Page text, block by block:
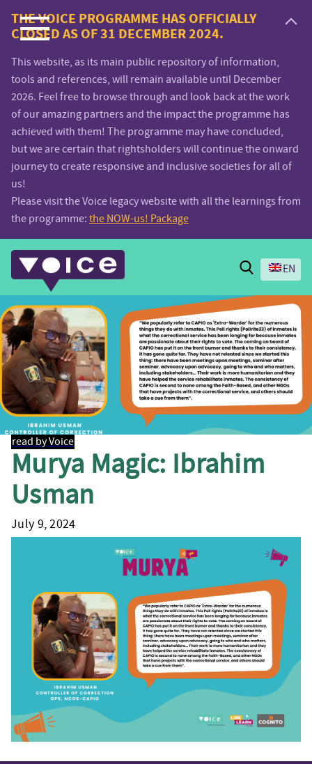
Voice.Global
website
THE VOICE PROGRAMME HAS OFFICIALLY
CLOSED AS OF 31 DECEMBER 2024.
This website, as its main public repository of information,
tools and references, will remain available until December
2026. Feel free to browse through and look back at the work
of our amazing partners and the impact the programme has
achieved with them! The programme may have concluded,
but we are certain that rightsholders will continue the onward
journey to create responsive and inclusive societies for all of
us!
Please visit the Voice legacy website with all the learnings from
the programme: the NOW-us! Package
Search
EN
read by Voice
Murya Magic: Ibrahim
Usman
July 9, 2024